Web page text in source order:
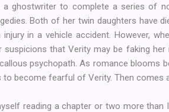
ghostwriter to complete a series of
Both of her twin daughters have
in a vehicle accident. However,
suspicions that Verity may be faking
psychopath. As romance blooms
become fearful of Verity. Then comes
reading a chapter or two more than